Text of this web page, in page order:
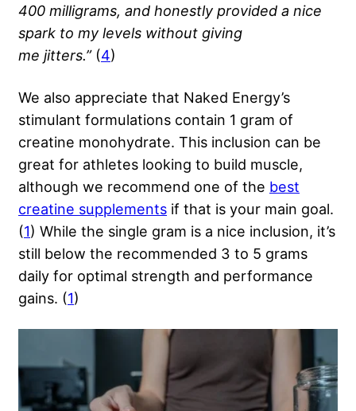
400 milligrams, and honestly provided a nice
spark to my levels without giving
me jitters.” (4)
We also appreciate that Naked Energy’s
stimulant formulations contain 1 gram of
creatine monohydrate. This inclusion can be
great for athletes looking to build muscle,
although we recommend one of the best
creatine supplements if that is your main goal.
(1) While the single gram is a nice inclusion, it’s
still below the recommended 3 to 5 grams
daily for optimal strength and performance
gains. (1)